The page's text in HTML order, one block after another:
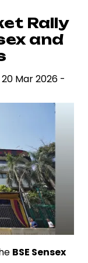
Rally
and
20 Mar 2026 -
BSE Sensex